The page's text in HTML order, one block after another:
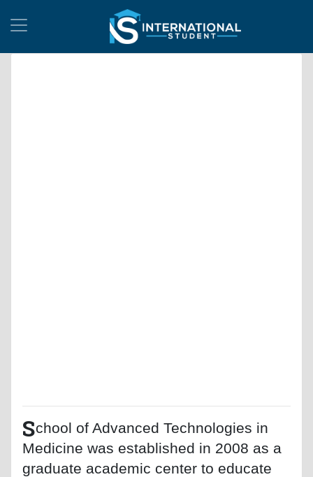
School of Advanced Technologies in
Medicine was established in 2008 as a
graduate academic center to educate